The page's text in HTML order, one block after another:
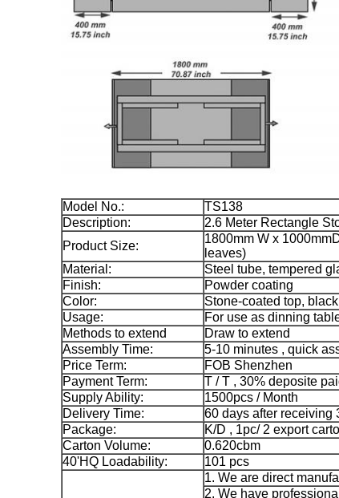
Model No.:
TS138
Description:
2.6 Meter Rectangle
Product Size:
1800mm W x
leaves)
Material:
Steel tube, tempered
Finish:
Powder coating
Color:
Stone-coated top,
Usage:
For use as dinning
Methods to extend
Draw to extend
Assembly Time:
5-10 minutes , quick
Price Term:
FOB Shenzhen
Payment Term:
T / T , 30% deposite
Supply Ability:
1500pcs / Month
Delivery Time:
60 days after receiving
Package:
K/D , 1pc/ 2 export
Carton Volume:
0.620cbm
40'HQ Loadability:
101 pcs
1. We are direct
2. We have